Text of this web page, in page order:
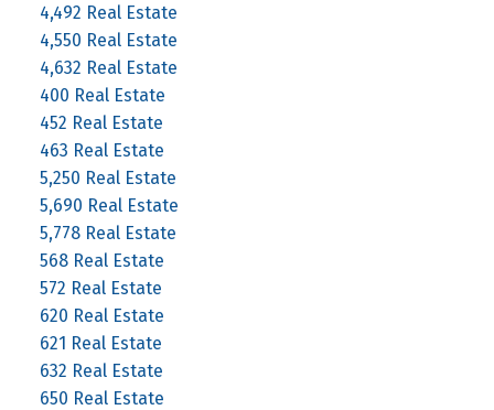
4,492 Real Estate
4,550 Real Estate
4,632 Real Estate
400 Real Estate
452 Real Estate
463 Real Estate
5,250 Real Estate
5,690 Real Estate
5,778 Real Estate
568 Real Estate
572 Real Estate
620 Real Estate
621 Real Estate
632 Real Estate
650 Real Estate